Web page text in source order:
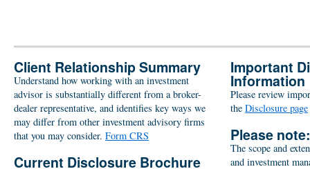
Client Relationship Summary
Understand how working with an investment
advisor is substantially different from a broker-
dealer representative, and identifies key ways we
may differ from other investment advisory firms
that you may consider. Form CRS
Current Disclosure Brochure
Important
Information
Please review
the Disclosure page
Please note:
The scope and
and investment